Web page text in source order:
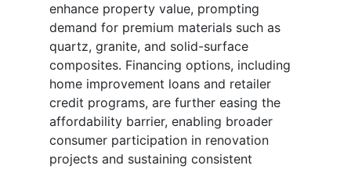
enhance property value, prompting
demand for premium materials such as
quartz, granite, and solid-surface
composites. Financing options, including
home improvement loans and retailer
credit programs, are further easing the
affordability barrier, enabling broader
consumer participation in renovation
projects and sustaining consistent